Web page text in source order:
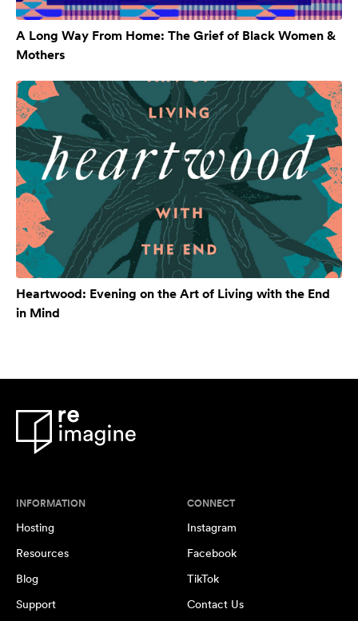
A Long Way From Home: The Grief of Black Women &
Mothers
Heartwood: Evening on the Art of Living with the End
in Mind
INFORMATION
Hosting
Resources
Blog
Support
CONNECT
Instagram
Facebook
TikTok
Contact Us